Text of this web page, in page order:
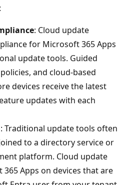
: Cloud update
for Microsoft 365 Apps
update tools. Guided
and cloud-based
devices receive the latest
updates with each
: Traditional update tools often
to a directory service or
platform. Cloud update
Apps on devices that are